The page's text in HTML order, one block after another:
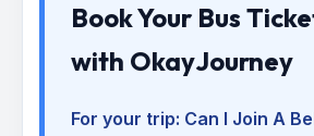
Book Your Bus
with OkayJourney
For your trip: Can I Join A